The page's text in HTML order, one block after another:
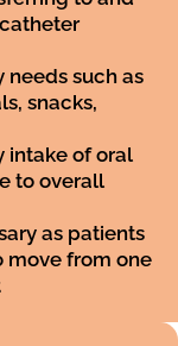
such as
snacks,
intake of oral
to overall
as patients
move from one